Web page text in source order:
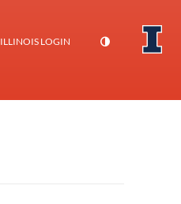
ILLINOIS LOGIN